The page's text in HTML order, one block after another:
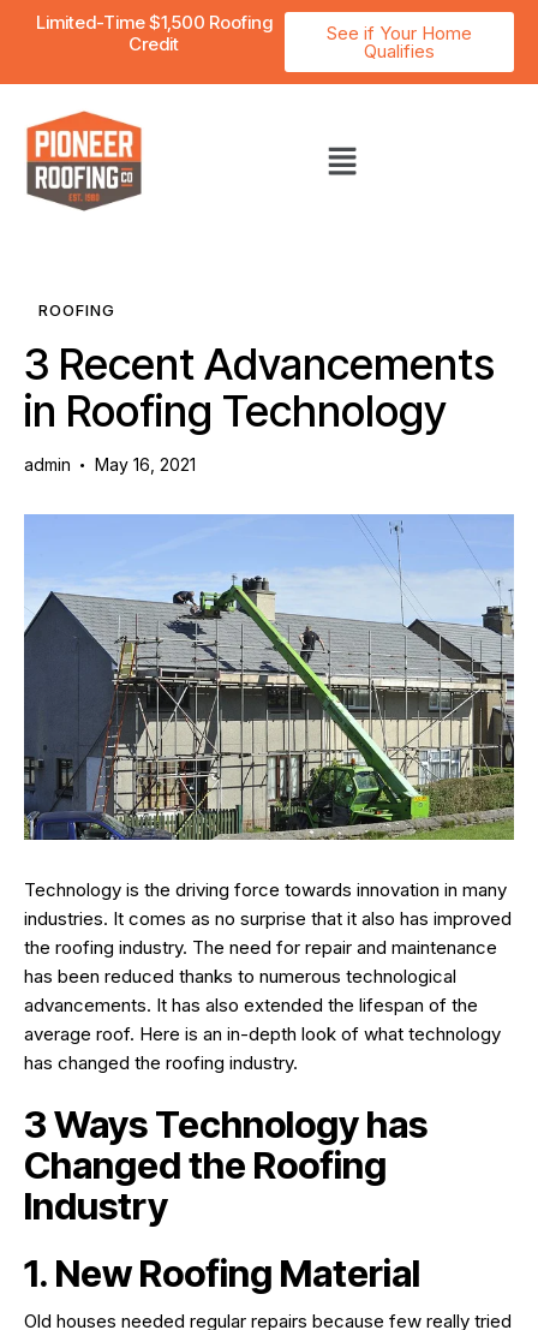
Limited-Time $1,500 Roofing
Credit
See if Your Home
Qualifies
ROOFING
3 Recent Advancements
in Roofing Technology
admin May 16, 2021
Technology is the driving force towards innovation in many
industries. It comes as no surprise that it also has improved
the roofing industry. The need for repair and maintenance
has been reduced thanks to numerous technological
advancements. It has also extended the lifespan of the
average roof. Here is an in-depth look of what technology
has changed the roofing industry.
3 Ways Technology has
Changed the Roofing
Industry
1. New Roofing Material
Old houses needed regular repairs because few really tried